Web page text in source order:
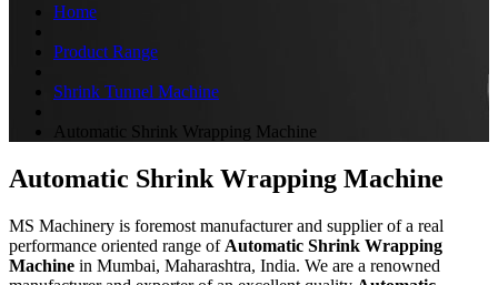
Home
Product Range
Shrink Tunnel Machine
Automatic Shrink Wrapping Machine
Automatic Shrink Wrapping Machine
MS Machinery is foremost manufacturer and supplier of a real
performance oriented range of Automatic Shrink Wrapping
Machine in Mumbai, Maharashtra, India. We are a renowned